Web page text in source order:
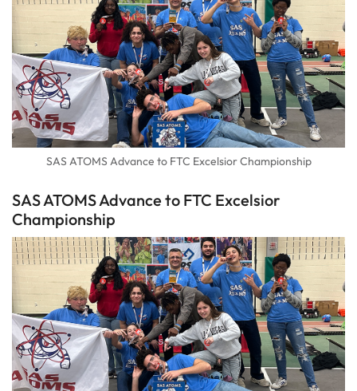
SAS ATOMS Advance to FTC Excelsior Championship
SAS ATOMS Advance to FTC Excelsior
Championship